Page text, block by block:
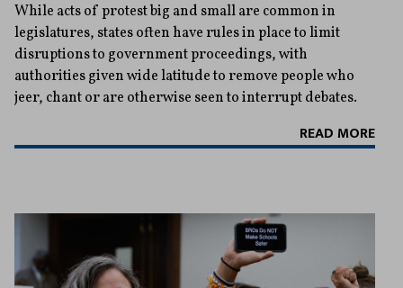
While acts of protest big and small are common in
legislatures, states often have rules in place to limit
disruptions to government proceedings, with
authorities given wide latitude to remove people who
jeer, chant or are otherwise seen to interrupt debates.
READ MORE